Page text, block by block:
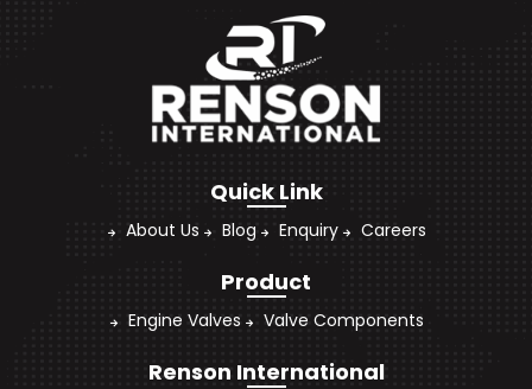
Quick Link
About Us Blog Enquiry Careers
Product
Engine Valves Valve Components
Renson International